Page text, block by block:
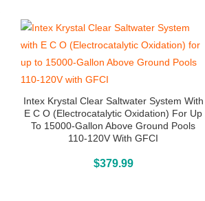
Intex Krystal Clear Saltwater System With
E C O (Electrocatalytic Oxidation) For Up
To 15000-Gallon Above Ground Pools
110-120V With GFCI
$379.99
Buy On Amazon